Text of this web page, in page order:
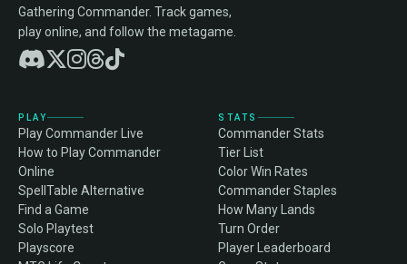
Gathering Commander. Track games,
play online, and follow the metagame.
PLAY
Play Commander Live
How to Play Commander
Online
SpellTable Alternative
Find a Game
Solo Playtest
Playscore
STATS
Commander Stats
Tier List
Color Win Rates
Commander Staples
How Many Lands
Turn Order
Player Leaderboard